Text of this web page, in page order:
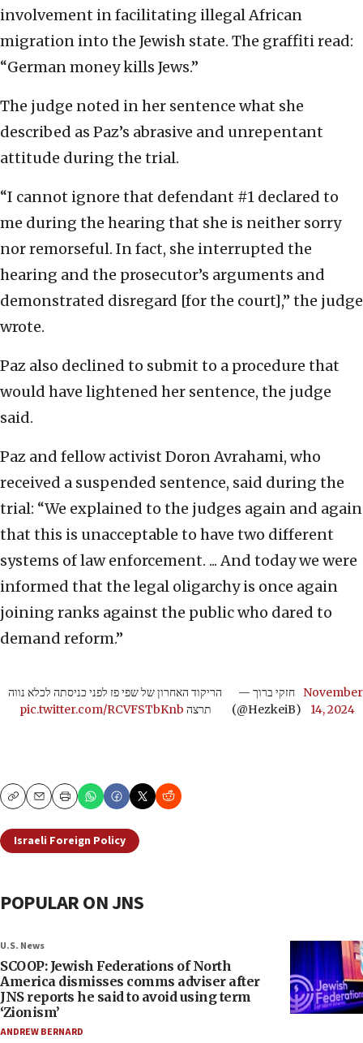
involvement in facilitating illegal African
migration into the Jewish state. The graffiti read:
“German money kills Jews.”
The judge noted in her sentence what she
described as Paz’s abrasive and unrepentant
attitude during the trial.
“I cannot ignore that defendant #1 declared to
me during the hearing that she is neither sorry
nor remorseful. In fact, she interrupted the
hearing and the prosecutor’s arguments and
demonstrated disregard [for the court],” the judge
wrote.
Paz also declined to submit to a procedure that
would have lightened her sentence, the judge
said.
Paz and fellow activist Doron Avrahami, who
received a suspended sentence, said during the
trial: “We explained to the judges again and again
that this is unacceptable to have two different
systems of law enforcement. ... And today we were
informed that the legal oligarchy is once again
joining ranks against the public who dared to
demand reform.”
הריקוד האחרון של שפי פז לפני כניסתה לכלא נווה
תרצה pic.twitter.com/RCVFSTbKnb
— חזקי ברוך
(@HezkeiB)
November
14, 2024
CopyEmailPrint
Israeli Foreign Policy
POPULAR ON JNS
U.S. News
SCOOP: Jewish Federations of North
America dismisses comms adviser after
JNS reports he said to avoid using term
‘Zionism’
ANDREW BERNARD